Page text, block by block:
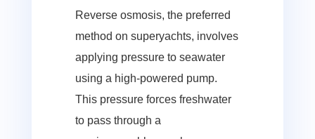
Reverse osmosis, the preferred
method on superyachts, involves
applying pressure to seawater
using a high-powered pump.
This pressure forces freshwater
to pass through a